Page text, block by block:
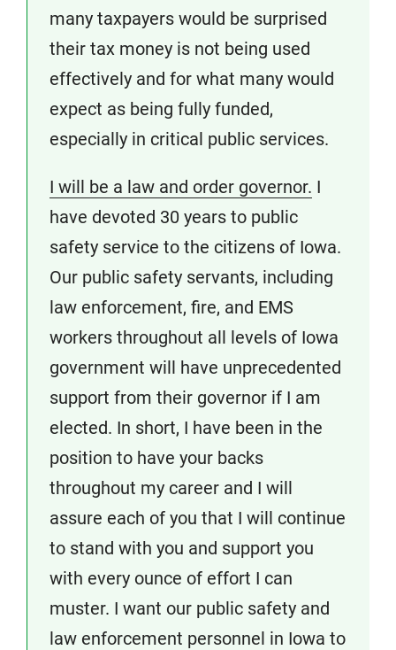
many taxpayers would be surprised
their tax money is not being used
effectively and for what many would
expect as being fully funded,
especially in critical public services.
I will be a law and order governor. I
have devoted 30 years to public
safety service to the citizens of Iowa.
Our public safety servants, including
law enforcement, fire, and EMS
workers throughout all levels of Iowa
government will have unprecedented
support from their governor if I am
elected. In short, I have been in the
position to have your backs
throughout my career and I will
assure each of you that I will continue
to stand with you and support you
with every ounce of effort I can
muster. I want our public safety and
law enforcement personnel in Iowa to